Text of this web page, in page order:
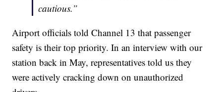
cautious.”
Airport officials told Channel 13 that passenger
safety is their top priority. In an interview with our
station back in May, representatives told us they
were actively cracking down on unauthorized